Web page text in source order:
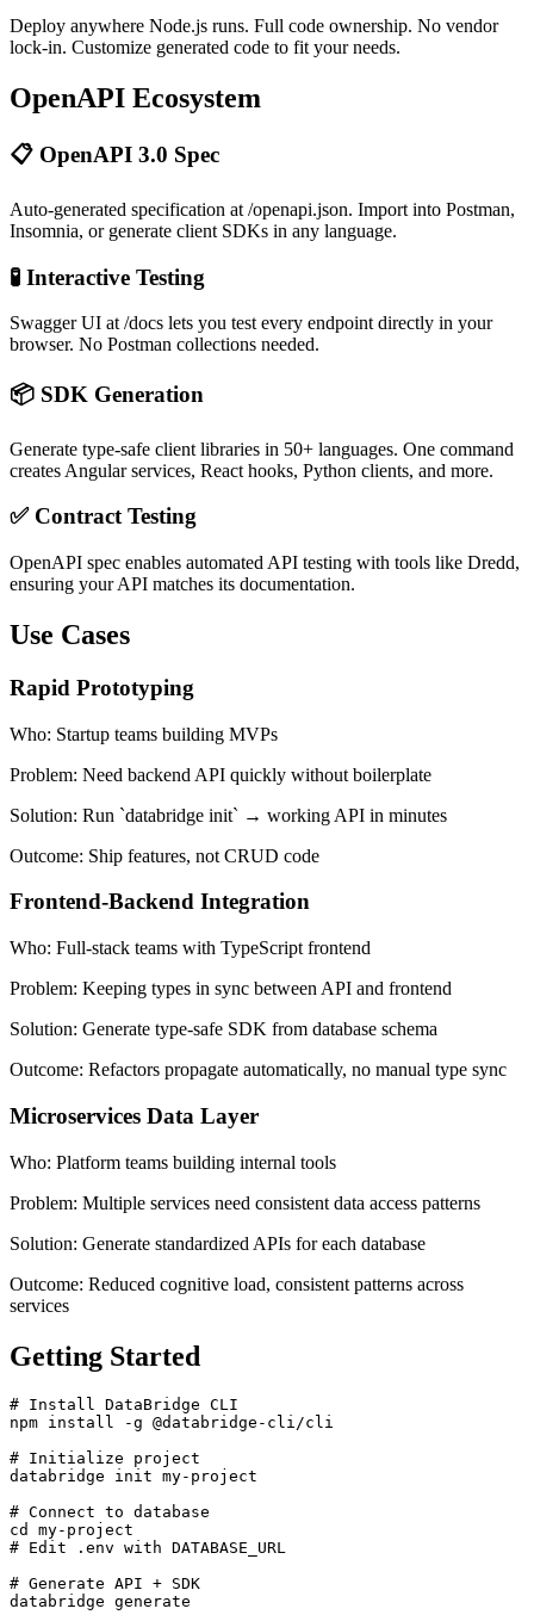
Deploy anywhere Node.js runs. Full code ownership. No vendor
lock-in. Customize generated code to fit your needs.
OpenAPI Ecosystem
📋 OpenAPI 3.0 Spec
Auto-generated specification at /openapi.json. Import into Postman,
Insomnia, or generate client SDKs in any language.
🧪 Interactive Testing
Swagger UI at /docs lets you test every endpoint directly in your
browser. No Postman collections needed.
📦 SDK Generation
Generate type-safe client libraries in 50+ languages. One command
creates Angular services, React hooks, Python clients, and more.
✅ Contract Testing
OpenAPI spec enables automated API testing with tools like Dredd,
ensuring your API matches its documentation.
Use Cases
Rapid Prototyping
Who: Startup teams building MVPs
Problem: Need backend API quickly without boilerplate
Solution: Run `databridge init` → working API in minutes
Outcome: Ship features, not CRUD code
Frontend-Backend Integration
Who: Full-stack teams with TypeScript frontend
Problem: Keeping types in sync between API and frontend
Solution: Generate type-safe SDK from database schema
Outcome: Refactors propagate automatically, no manual type sync
Microservices Data Layer
Who: Platform teams building internal tools
Problem: Multiple services need consistent data access patterns
Solution: Generate standardized APIs for each database
Outcome: Reduced cognitive load, consistent patterns across
services
Getting Started
# Install DataBridge CLI
npm install -g @databridge-cli/cli
# Initialize project
databridge init my-project
# Connect to database
cd my-project
# Edit .env with DATABASE_URL
# Generate API + SDK
databridge generate